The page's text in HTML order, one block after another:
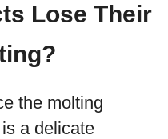
Lose Their
the molting
a delicate